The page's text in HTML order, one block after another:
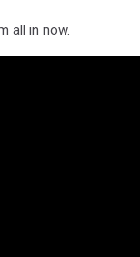
all in now.